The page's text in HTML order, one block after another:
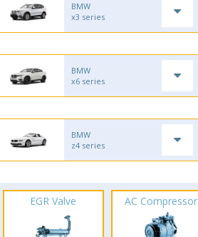
BMW
x3 series
BMW
x6 series
BMW
z4 series
EGR Valve AC Compressor